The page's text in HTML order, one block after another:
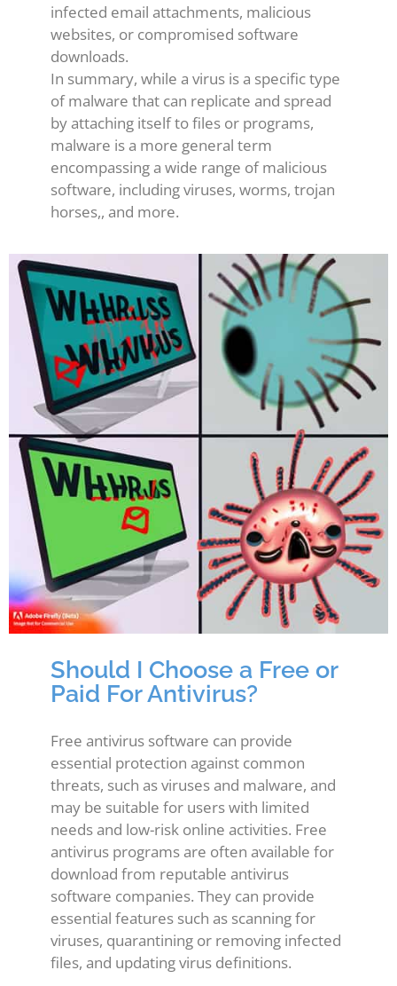
infected email attachments, malicious
websites, or compromised software
downloads.
In summary, while a virus is a specific type
of malware that can replicate and spread
by attaching itself to files or programs,
malware is a more general term
encompassing a wide range of malicious
software, including viruses, worms, trojan
horses,, and more.
Should I Choose a Free or
Paid For Antivirus?
Free antivirus software can provide
essential protection against common
threats, such as viruses and malware, and
may be suitable for users with limited
needs and low-risk online activities. Free
antivirus programs are often available for
download from reputable antivirus
software companies. They can provide
essential features such as scanning for
viruses, quarantining or removing infected
files, and updating virus definitions.